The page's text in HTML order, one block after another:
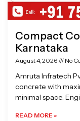
Compact
Karnataka
August 4, 2026 No
Amruta Infratech
concrete with
minimal space.
READ MORE »